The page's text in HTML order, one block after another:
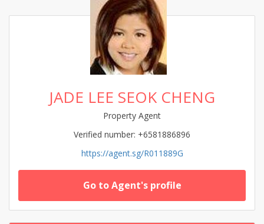
JADE LEE SEOK CHENG
Property Agent
Verified number: +6581886896
https://agent.sg/R011889G
Go to Agent's profile